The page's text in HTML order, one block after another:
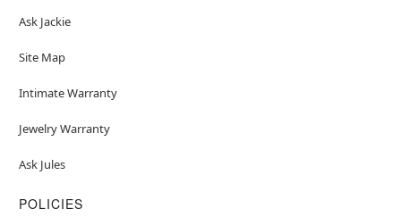
Ask Jackie
Site Map
Intimate Warranty
Jewelry Warranty
Ask Jules
POLICIES